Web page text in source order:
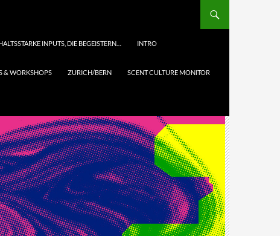
INPUTS, DIE BEGEISTERN… INTRO
& WORKSHOPS ZURICH/BERN SCENT CULTURE MONITOR